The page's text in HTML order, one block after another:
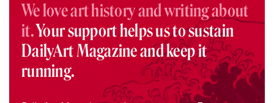
We love art history and writing about
it.Your support helps us to sustain
DailyArt Magazine and keep it
running.